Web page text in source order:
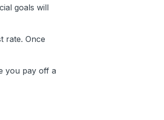
goals will
rate. Once
you pay off a